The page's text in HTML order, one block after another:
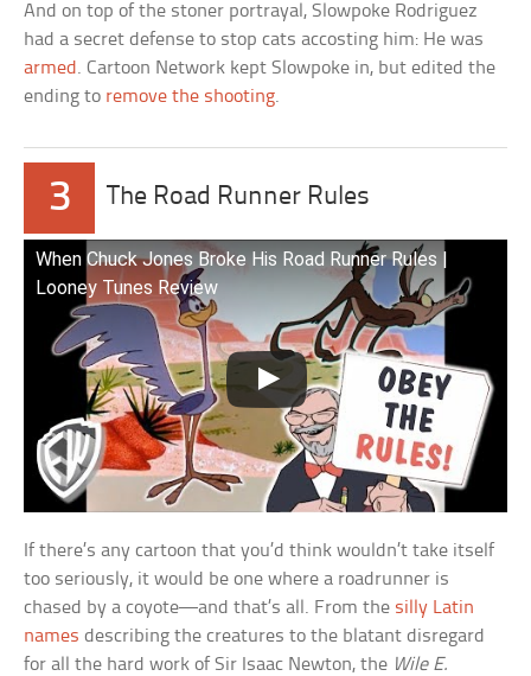
And on top of the stoner portrayal, Slowpoke Rodriguez
had a secret defense to stop cats accosting him: He was
armed . Cartoon Network kept Slowpoke in, but edited the
ending to remove the shooting.
3 The Road Runner Rules
When Chuck Jones Broke His Road Runner Rules |
Looney Tunes Review
If there’s any cartoon that you’d think wouldn’t take itself
too seriously, it would be one where a roadrunner is
chased by a coyote—and that’s all. From the silly Latin
names describing the creatures to the blatant disregard
for all the hard work of Sir Isaac Newton, the Wile E.